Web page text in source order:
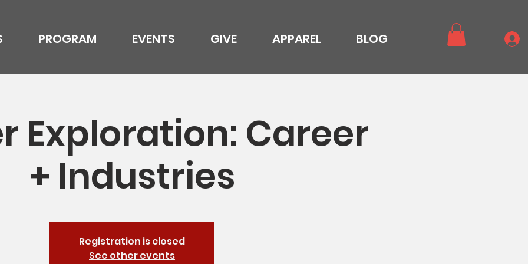
PROGRAM EVENTS GIVE APPAREL BLOG
Exploration: Career
+ Industries
Registration is closed
See other events